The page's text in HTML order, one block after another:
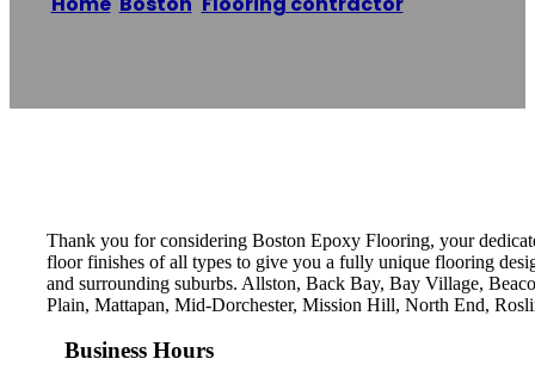
Thank you for considering Boston Epoxy Flooring, your
floor finishes of all types to give you a fully unique flooring
and surrounding suburbs. Allston, Back Bay, Bay Village,
Plain, Mattapan, Mid-Dorchester, Mission Hill, North End,
Business Hours